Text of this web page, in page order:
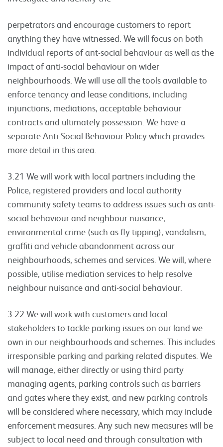
perpetrators and encourage customers to report
anything they have witnessed. We will focus on both
individual reports of ant-social behaviour as well as the
impact of anti-social behaviour on wider
neighbourhoods. We will use all the tools available to
enforce tenancy and lease conditions, including
injunctions, mediations, acceptable behaviour
contracts and ultimately possession. We have a
separate Anti-Social Behaviour Policy which provides
more detail in this area.
3.21 We will work with local partners including the
Police, registered providers and local authority
community safety teams to address issues such as anti-
social behaviour and neighbour nuisance,
environmental crime (such as fly tipping), vandalism,
graffiti and vehicle abandonment across our
neighbourhoods, schemes and services. We will, where
possible, utilise mediation services to help resolve
neighbour nuisance and anti-social behaviour.
3.22 We will work with customers and local
stakeholders to tackle parking issues on our land we
own in our neighbourhoods and schemes. This includes
irresponsible parking and parking related disputes. We
will manage, either directly or using third party
managing agents, parking controls such as barriers
and gates where they exist, and new parking controls
will be considered where necessary, which may include
enforcement measures. Any such new measures will be
subject to local need and through consultation with